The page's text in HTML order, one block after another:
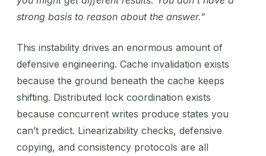
strong basis to reason about the answer.”
This instability drives an enormous amount of
defensive engineering. Cache invalidation exists
because the ground beneath the cache keeps
shifting. Distributed lock coordination exists
because concurrent writes produce states you
can’t predict. Linearizability checks, defensive
copying, and consistency protocols are all